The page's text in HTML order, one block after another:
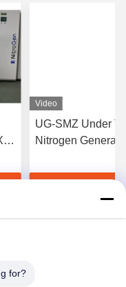
Video
UG-SMZ Under
Nitrogen
for Shimadzu LC-
Get Best
for?